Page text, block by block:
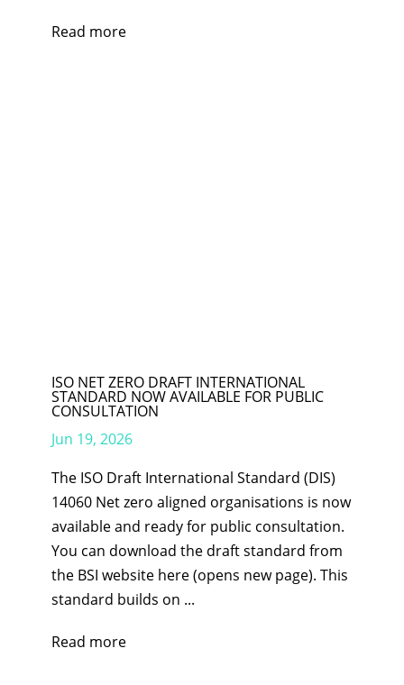
Read more
ISO NET ZERO DRAFT INTERNATIONAL
STANDARD NOW AVAILABLE FOR PUBLIC
CONSULTATION
Jun 19, 2026
The ISO Draft International Standard (DIS)
14060 Net zero aligned organisations is now
available and ready for public consultation.
You can download the draft standard from
the BSI website here (opens new page). This
standard builds on ...
Read more